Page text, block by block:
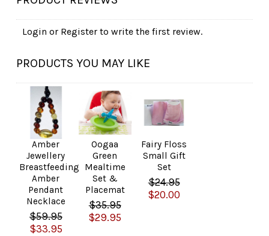
Login or Register to write the first review.
PRODUCTS YOU MAY LIKE
Amber
Jewellery
Breastfeeding
Amber
Pendant
Necklace
$59.95
$33.95
Oogaa
Green
Mealtime
Set &
Placemat
$35.95
$29.95
Fairy Floss
Small Gift
Set
$24.95
$20.00